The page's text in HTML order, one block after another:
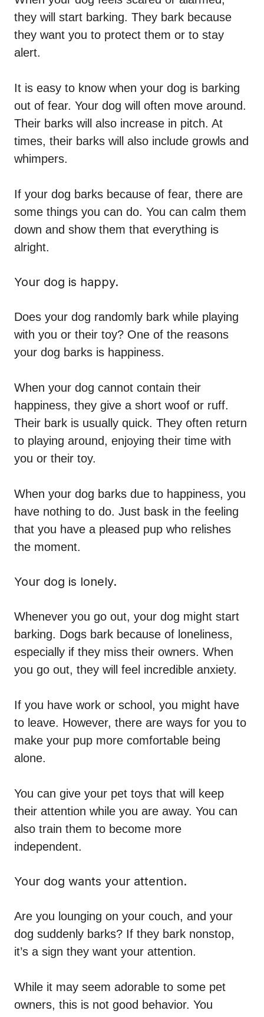
they will start barking. They bark because
they want you to protect them or to stay
alert.
It is easy to know when your dog is barking
out of fear. Your dog will often move around.
Their barks will also increase in pitch. At
times, their barks will also include growls and
whimpers.
If your dog barks because of fear, there are
some things you can do. You can calm them
down and show them that everything is
alright.
Your dog is happy.
Does your dog randomly bark while playing
with you or their toy? One of the reasons
your dog barks is happiness.
When your dog cannot contain their
happiness, they give a short woof or ruff.
Their bark is usually quick. They often return
to playing around, enjoying their time with
you or their toy.
When your dog barks due to happiness, you
have nothing to do. Just bask in the feeling
that you have a pleased pup who relishes
the moment.
Your dog is lonely.
Whenever you go out, your dog might start
barking. Dogs bark because of loneliness,
especially if they miss their owners. When
you go out, they will feel incredible anxiety.
If you have work or school, you might have
to leave. However, there are ways for you to
make your pup more comfortable being
alone.
You can give your pet toys that will keep
their attention while you are away. You can
also train them to become more
independent.
Your dog wants your attention.
Are you lounging on your couch, and your
dog suddenly barks? If they bark nonstop,
it’s a sign they want your attention.
While it may seem adorable to some pet
owners, this is not good behavior. You